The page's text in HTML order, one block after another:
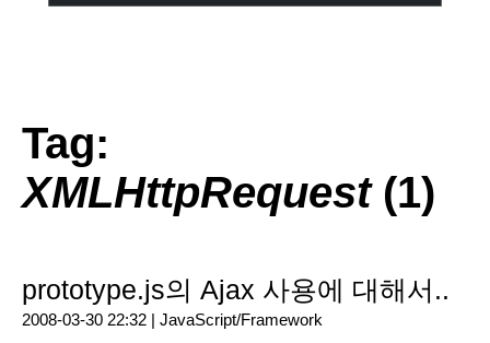
Tag:
XMLHttpRequest(1)
prototype.js의 Ajax 사용에 대해서..
2008-03-30 22:32 | JavaScript/Framework